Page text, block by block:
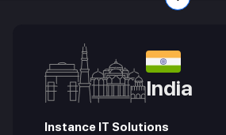
India
Instance IT Solutions